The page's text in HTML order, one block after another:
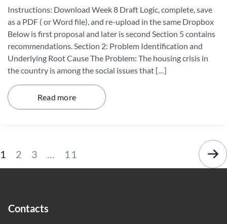
Instructions: Download Week 8 Draft Logic, complete, save
as a PDF ( or Word file), and re-upload in the same Dropbox
Below is first proposal and later is second Section 5 contains
recommendations. Section 2: Problem Identification and
Underlying Root Cause The Problem: The housing crisis in
the country is among the social issues that […]
Read more
1 2 3 … 11
Contacts